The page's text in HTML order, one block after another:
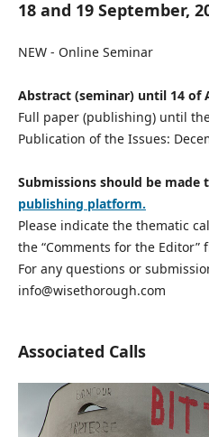
18 and 19 September,
NEW - Online Seminar
Abstract (seminar) until 14 of
Full paper (publishing) until
Publication of the Issues:
Submissions should be made
publishing platform.
Please indicate the thematic
the “Comments for the Editor”
For any questions or
info@wisethorough.com
Associated Calls